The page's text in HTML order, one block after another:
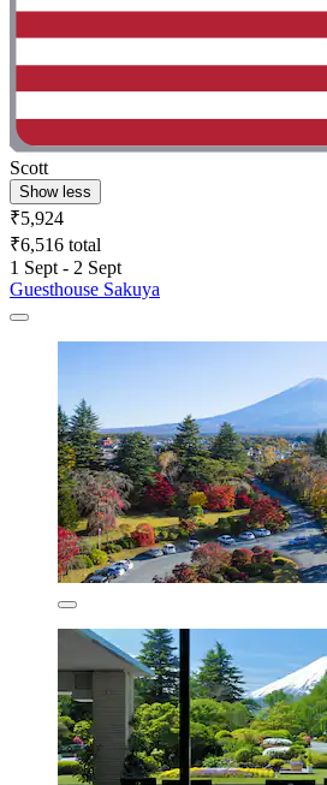
Scott
Show less
₹5,924
₹6,516 total
1 Sept - 2 Sept
Guesthouse Sakuya